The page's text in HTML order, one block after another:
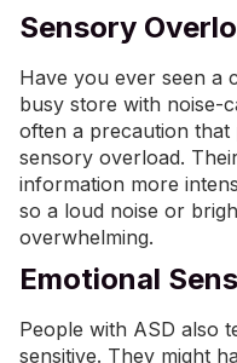
Sensory
Have you ever seen a
busy store with noise-
often a precaution that
sensory overload.
information more
so a loud noise or
overwhelming.
Emotional
People with ASD also
sensitive. They might